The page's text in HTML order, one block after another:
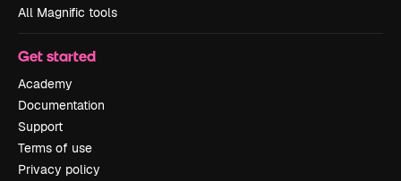
All Magnific tools
Get started
Academy
Documentation
Support
Terms of use
Privacy policy